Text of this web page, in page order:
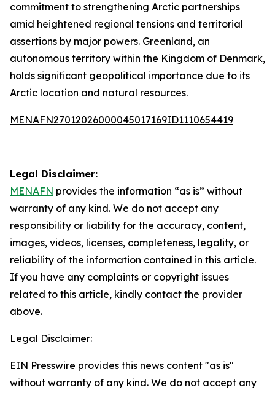
commitment to strengthening Arctic partnerships
amid heightened regional tensions and territorial
assertions by major powers. Greenland, an
autonomous territory within the Kingdom of Denmark,
holds significant geopolitical importance due to its
Arctic location and natural resources.
MENAFN27012026000045017169ID1110654419
Legal Disclaimer:
MENAFN provides the information “as is” without
warranty of any kind. We do not accept any
responsibility or liability for the accuracy, content,
images, videos, licenses, completeness, legality, or
reliability of the information contained in this article.
If you have any complaints or copyright issues
related to this article, kindly contact the provider
above.
Legal Disclaimer:
EIN Presswire provides this news content "as is"
without warranty of any kind. We do not accept any